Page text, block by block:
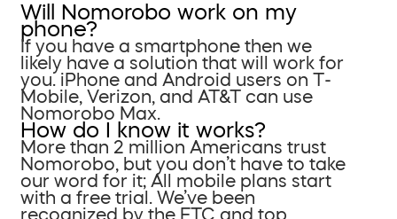
Will Nomorobo work on my
phone?
If you have a smartphone then we
likely have a solution that will work for
you. iPhone and Android users on T-
Mobile, Verizon, and AT&T can use
Nomorobo Max.
How do I know it works?
More than 2 million Americans trust
Nomorobo, but you don’t have to take
our word for it; All mobile plans start
with a free trial. We’ve been
recognized by the FTC and top